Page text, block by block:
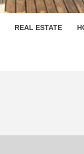
REAL ESTATE